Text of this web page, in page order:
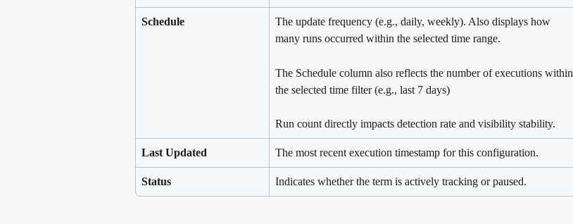
Schedule
The update frequency (e.g., daily, weekly). Also displays how
many runs occurred within the selected time range.
The Schedule column also reflects the number of executions within
the selected time filter (e.g., last 7 days)
Run count directly impacts detection rate and visibility stability.
Last Updated The most recent execution timestamp for this configuration.
Status Indicates whether the term is actively tracking or paused.